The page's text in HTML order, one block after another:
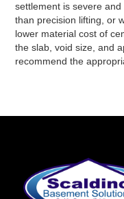
settlement is severe
than precision lifting, or
lower material cost of
the slab, void size, and
recommend the